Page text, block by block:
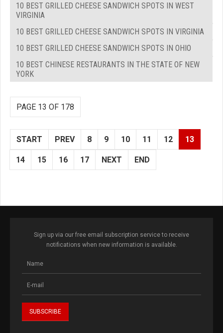
10 BEST GRILLED CHEESE SANDWICH SPOTS IN WEST
VIRGINIA
10 BEST GRILLED CHEESE SANDWICH SPOTS IN VIRGINIA
10 BEST GRILLED CHEESE SANDWICH SPOTS IN OHIO
10 BEST CHINESE RESTAURANTS IN THE STATE OF NEW
YORK
PAGE 13 OF 178
START PREV 8 9 10 11 12 13
14 15 16 17 NEXT END
Sign up via our free email subscription service to receive
notifications when new information is available.